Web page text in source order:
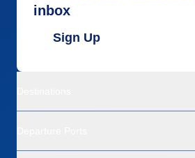
inbox
Sign Up